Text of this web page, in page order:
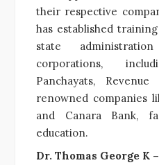
their respective
has established
state
corporations,
Panchayats,
renowned companies
and Canara Bank,
education.
Dr. Thomas George K